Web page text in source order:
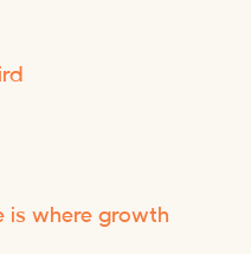
is where growth